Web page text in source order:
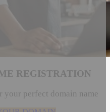
REGISTRATION
your perfect domain name